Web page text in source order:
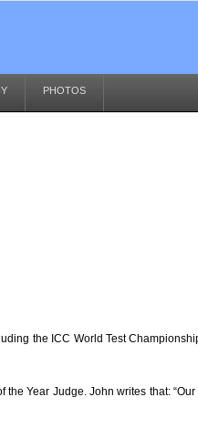
PHOTOS
the ICC World Test
Year Judge. John writes that: